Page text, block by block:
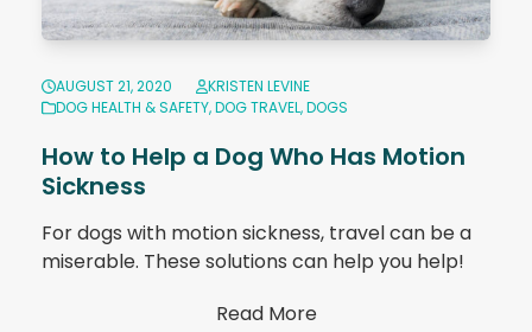
AUGUST 21, 2020
KRISTEN LEVINE
DOG HEALTH & SAFETY,DOG TRAVEL,DOGS
How to Help a Dog Who Has Motion
Sickness
For dogs with motion sickness, travel can be a
miserable. These solutions can help you help!
Read More